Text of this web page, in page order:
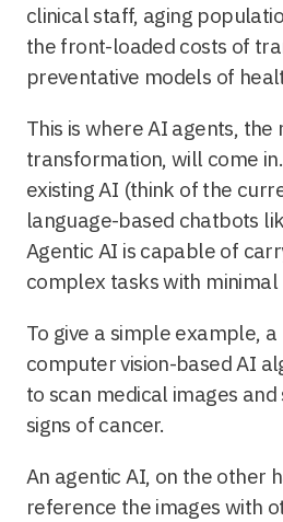
clinical staff, aging
the front-loaded costs of
preventative models of
This is where AI agents, the
transformation, will come
existing AI (think of the
language-based chatbots
Agentic AI is capable of
complex tasks with
To give a simple example,
computer vision-based AI
to scan medical images
signs of cancer.
An agentic AI, on the other
reference the images with